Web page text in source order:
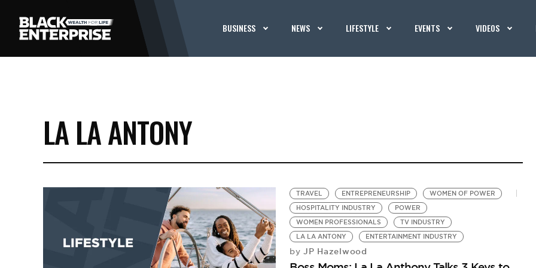
BUSINESS NEWS LIFESTYLE EVENTS VIDEOS
LA LA ANTONY
TRAVEL ENTREPRENEURSHIP
WOMEN OF POWER
HOSPITALITY INDUSTRY
POWER
WOMEN PROFESSIONALS
TV INDUSTRY
LA LA ANTONY
ENTERTAINMENT INDUSTRY
by JP Hazelwood